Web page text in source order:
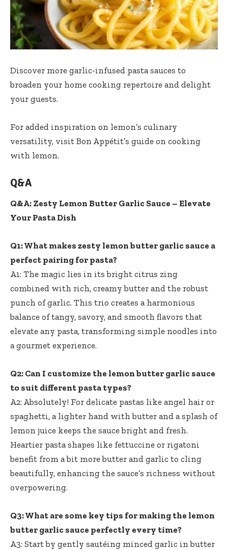
Discover more garlic-infused pasta sauces to
broaden your home cooking repertoire and delight
your guests.
For added inspiration on lemon’s culinary
versatility, visit Bon Appétit’s guide on cooking
with lemon.
Q&A
Q&A: Zesty Lemon Butter Garlic Sauce – Elevate
Your Pasta Dish
Q1: What makes zesty lemon butter garlic sauce a
perfect pairing for pasta?
A1: The magic lies in its bright citrus zing
combined with rich, creamy butter and the robust
punch of garlic. This trio creates a harmonious
balance of tangy, savory, and smooth flavors that
elevate any pasta, transforming simple noodles into
a gourmet experience.
Q2: Can I customize the lemon butter garlic sauce
to suit different pasta types?
A2: Absolutely! For delicate pastas like angel hair or
spaghetti, a lighter hand with butter and a splash of
lemon juice keeps the sauce bright and fresh.
Heartier pasta shapes like fettuccine or rigatoni
benefit from a bit more butter and garlic to cling
beautifully, enhancing the sauce’s richness without
overpowering.
Q3: What are some key tips for making the lemon
butter garlic sauce perfectly every time?
A3: Start by gently sautéing minced garlic in butter